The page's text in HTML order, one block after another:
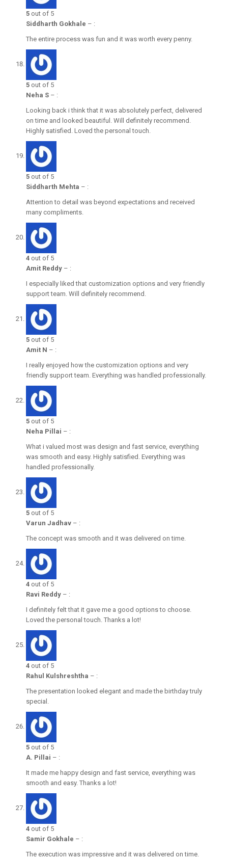
5 out of 5
Siddharth Gokhale – :
The entire process was fun and it was worth every penny.
5 out of 5
Neha S – :
Looking back i think that it was absolutely perfect, delivered
on time and looked beautiful. Will definitely recommend.
Highly satisfied. Loved the personal touch.
5 out of 5
Siddharth Mehta – :
Attention to detail was beyond expectations and received
many compliments.
4 out of 5
Amit Reddy – :
I especially liked that customization options and very friendly
support team. Will definitely recommend.
5 out of 5
Amit N – :
I really enjoyed how the customization options and very
friendly support team. Everything was handled professionally.
5 out of 5
Neha Pillai – :
What i valued most was design and fast service, everything
was smooth and easy. Highly satisfied. Everything was
handled professionally.
5 out of 5
Varun Jadhav – :
The concept was smooth and it was delivered on time.
4 out of 5
Ravi Reddy – :
I definitely felt that it gave me a good options to choose.
Loved the personal touch. Thanks a lot!
4 out of 5
Rahul Kulshreshtha – :
The presentation looked elegant and made the birthday truly
special.
5 out of 5
A. Pillai – :
It made me happy design and fast service, everything was
smooth and easy. Thanks a lot!
4 out of 5
Samir Gokhale – :
The execution was impressive and it was delivered on time.